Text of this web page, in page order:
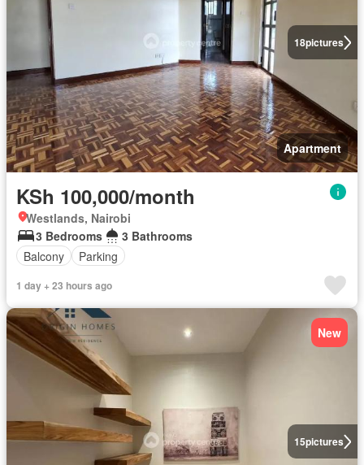
18pictures
Apartment
KSh 100,000/month
Westlands, Nairobi
3 Bedrooms
3 Bathrooms
Balcony
Parking
1 day + 23 hours ago
15pictures
New